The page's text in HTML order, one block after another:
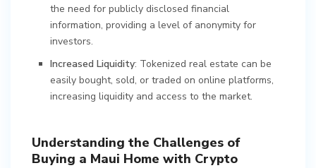
the need for publicly disclosed financial
information, providing a level of anonymity for
investors.
Increased Liquidity: Tokenized real estate can be
easily bought, sold, or traded on online platforms,
increasing liquidity and access to the market.
Understanding the Challenges of
Buying a Maui Home with Crypto